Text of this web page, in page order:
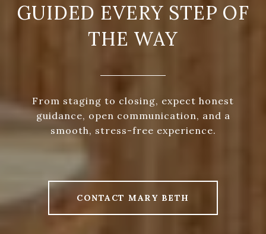
GUIDED EVERY STEP OF
THE WAY
From staging to closing, expect honest
guidance, open communication, and a
smooth, stress-free experience.
CONTACT MARY BETH